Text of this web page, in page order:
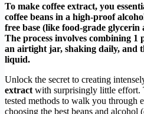
To make coffee extract, you
coffee beans in a high-proof
free base (like food-grade
The process involves combining
an airtight jar, shaking daily, and
liquid.
Unlock the secret to creating
extract with surprisingly little effort.
tested methods to walk you through
choosing the best beans and alcohol